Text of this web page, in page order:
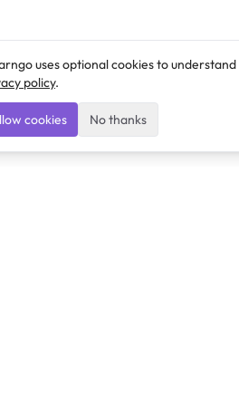
uses optional cookies to
policy.
cookies No thanks